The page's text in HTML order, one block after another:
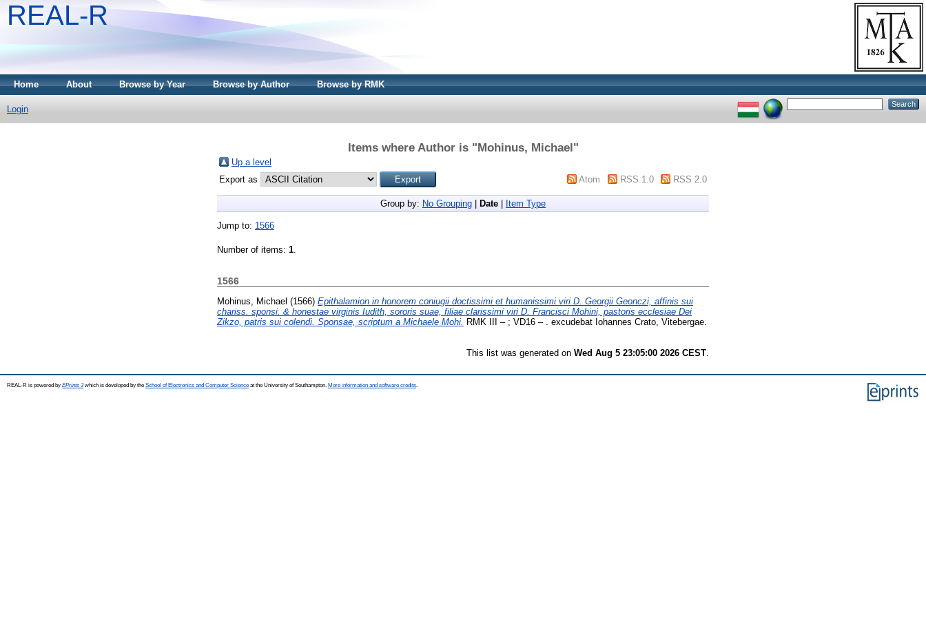
REAL-R
Home About Browse by Year Browse by Author Browse by RMK
Login
Items where Author is "Mohinus, Michael"
Up a level
Export as
Atom RSS 1.0 RSS 2.0
Group by: No Grouping Date Item Type
Jump to: 1566
Number of items: 1
1566
Mohinus, Michael (1566) Epithalamion in honorem coniugii doctissimi et humanissimi viri D. Georgii Geonczi, affinis sui
chariss. sponsi. & honestae virginis Iudith, sororis suae, filiae clarissimi viri D. Francisci Mohini, pastoris ecclesiae Dei
Zikzo, patris sui colendi. Sponsae, scriptum a Michaele Mohi. RMK III – ; VD16 – . excudebat Iohannes Crato, Vitebergae.
This list was generated on Wed Aug 5 23:05:00 2026 CEST
REAL-R is powered by EPrints 3which is developed by the School of Electronics and Computer Science at the University of Southampton. More information and software credits